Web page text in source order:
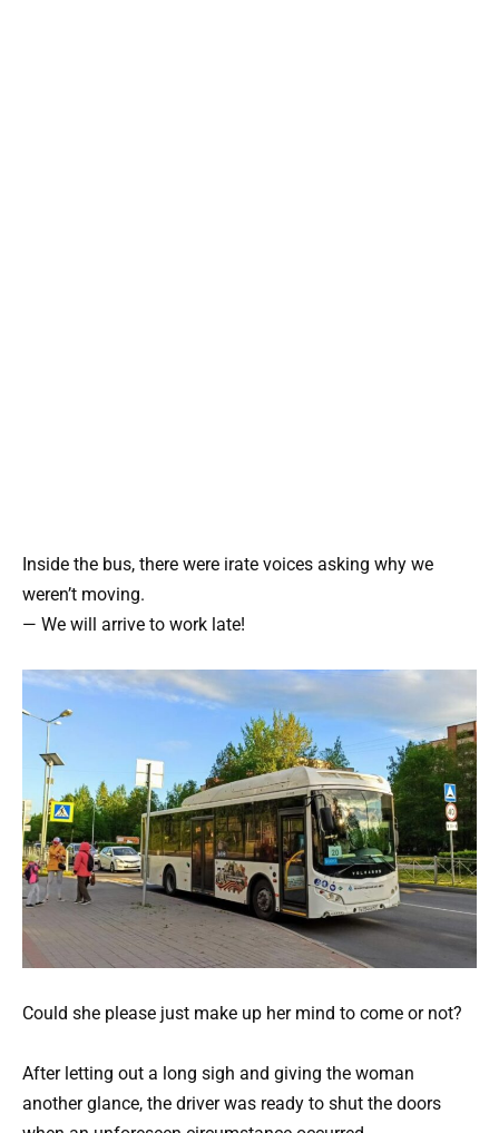
Inside the bus, there were irate voices asking why we
weren’t moving.
— We will arrive to work late!
Could she please just make up her mind to come or not?
After letting out a long sigh and giving the woman
another glance, the driver was ready to shut the doors